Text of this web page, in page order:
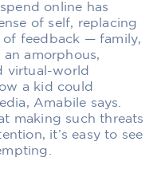
online has
of self, replacing
feedback — family,
amorphous,
virtual-world
a kid could
Amabile says.
making such threats
it’s easy to see